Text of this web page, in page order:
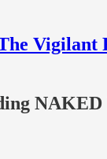
Vigilant